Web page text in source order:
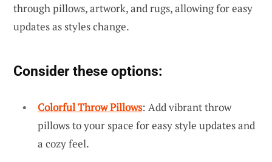
through pillows, artwork, and rugs, allowing for easy
updates as styles change.
Consider these options:
Colorful Throw Pillows: Add vibrant throw
pillows to your space for easy style updates and
a cozy feel.